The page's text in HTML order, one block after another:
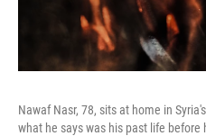
Nawaf Nasr, 78, sits at home in
what he says was his past life